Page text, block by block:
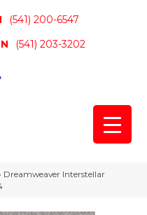
(541) 200-6547
(541) 203-3202
Dreamweaver Interstellar